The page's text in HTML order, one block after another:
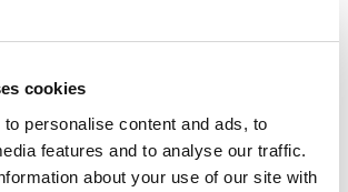
cookies
personalise content and ads, to
features and to analyse our traffic.
about your use of our site with
data
COA